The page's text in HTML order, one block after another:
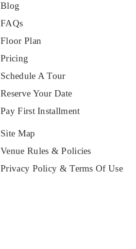
Blog
FAQs
Floor Plan
Pricing
Schedule A Tour
Reserve Your Date
Pay First Installment
Site Map
Venue Rules & Policies
Privacy Policy & Terms Of Use